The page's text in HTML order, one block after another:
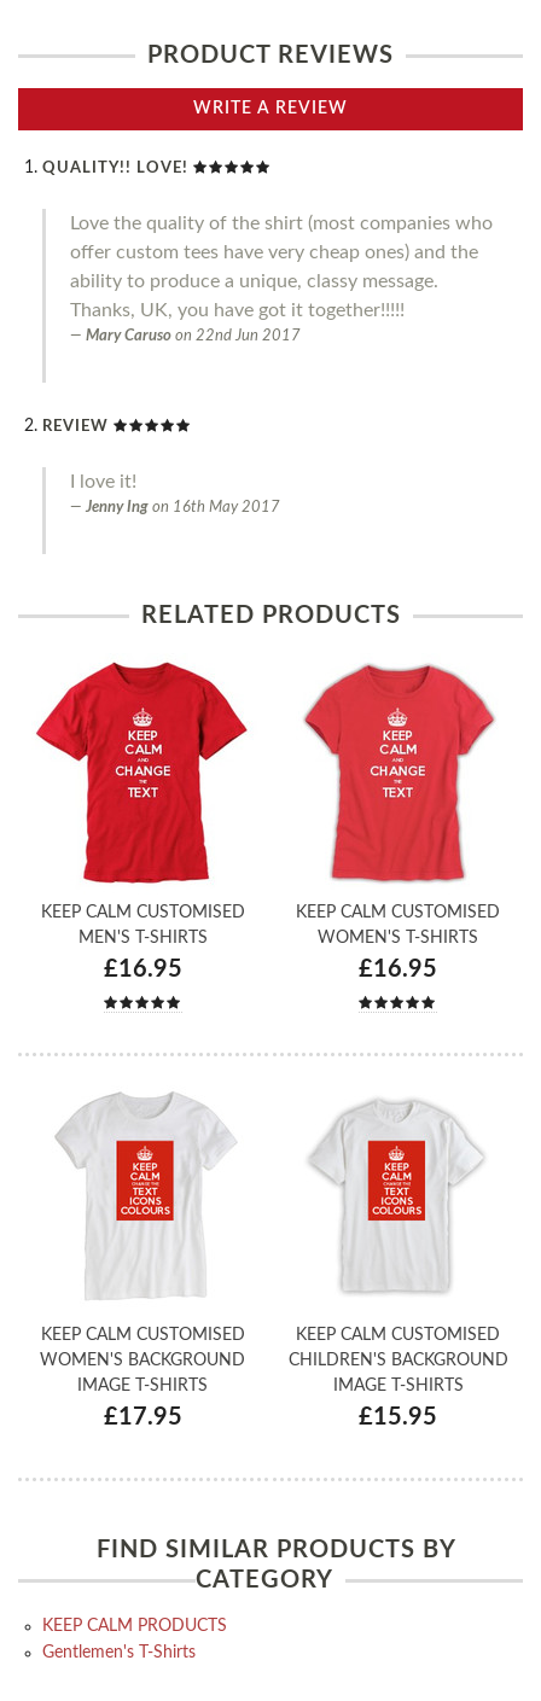
PRODUCT REVIEWS
WRITE A REVIEW
QUALITY!! LOVE!
Love the quality of the shirt (most companies who
offer custom tees have very cheap ones) and the
ability to produce a unique, classy message.
Thanks, UK, you have got it together!!!!!
Mary Caruso on 22nd Jun 2017
REVIEW
I love it!
Jenny Ing on 16th May 2017
RELATED PRODUCTS
KEEP CALM CUSTOMISED
MEN'S T-SHIRTS
£16.95
KEEP CALM CUSTOMISED
WOMEN'S T-SHIRTS
£16.95
KEEP CALM CUSTOMISED
WOMEN'S BACKGROUND
IMAGE T-SHIRTS
£17.95
KEEP CALM CUSTOMISED
CHILDREN'S BACKGROUND
IMAGE T-SHIRTS
£15.95
FIND SIMILAR PRODUCTS BY
CATEGORY
KEEP CALM PRODUCTS
Gentlemen's T-Shirts